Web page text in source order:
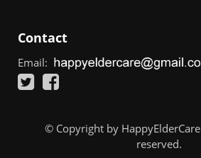
Contact
Email:
© Copyright by
reserved.